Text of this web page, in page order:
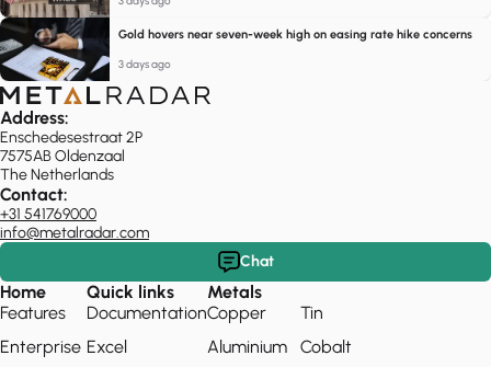
Gold hovers near seven-week high on easing rate hike concerns
3 days ago
Address:
Enschedesestraat 2P
7575AB Oldenzaal
The Netherlands
Contact:
+31 541769000
info@metalradar.com
Chat
Home
Features
Enterprise
Quick links
Documentation
Excel
Metals
Copper
Aluminium
Tin
Cobalt